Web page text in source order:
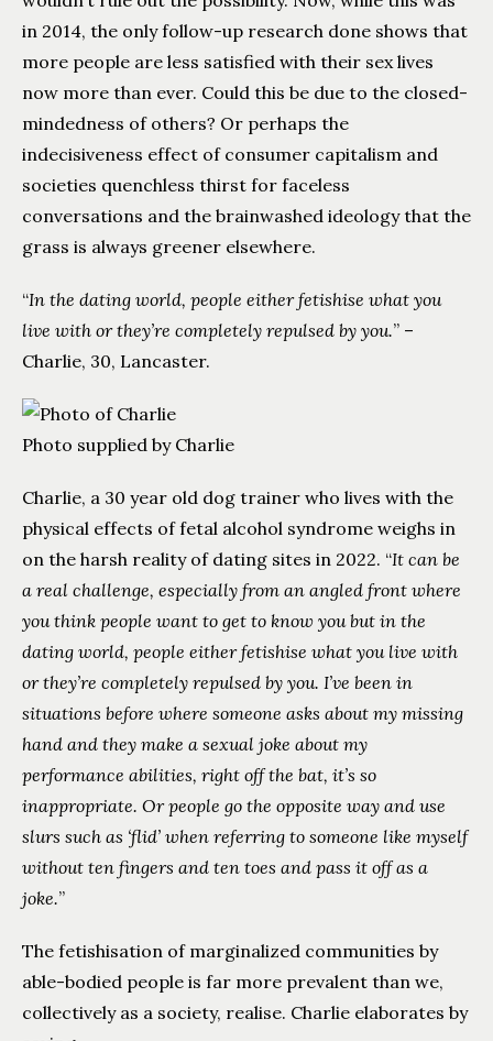
in 2014, the only follow-up research done shows that
more people are less satisfied with their sex lives
now more than ever. Could this be due to the closed-
mindedness of others? Or perhaps the
indecisiveness effect of consumer capitalism and
societies quenchless thirst for faceless
conversations and the brainwashed ideology that the
grass is always greener elsewhere.
“In the dating world, people either fetishise what you
live with or they’re completely repulsed by you.” –
Charlie, 30, Lancaster.
Photo supplied by Charlie
Charlie, a 30 year old dog trainer who lives with the
physical effects of fetal alcohol syndrome weighs in
on the harsh reality of dating sites in 2022. “It can be
a real challenge, especially from an angled front where
you think people want to get to know you but in the
dating world, people either fetishise what you live with
or they’re completely repulsed by you. I’ve been in
situations before where someone asks about my missing
hand and they make a sexual joke about my
performance abilities, right off the bat, it’s so
inappropriate. Or people go the opposite way and use
slurs such as ‘flid’ when referring to someone like myself
without ten fingers and ten toes and pass it off as a
joke.”
The fetishisation of marginalized communities by
able-bodied people is far more prevalent than we,
collectively as a society, realise. Charlie elaborates by